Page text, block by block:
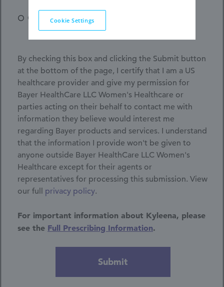
aboutOpt in for important information from Bayer*
By checking this box and clicking the Submit button
at the bottom of the page, I certify that I am a US
healthcare provider and give my permission for
Bayer HealthCare LLC Women's Healthcare or
parties acting on their behalf to contact me with
information they believe would interest me
regarding Bayer products and services. I understand
that the information I provide won't be given to
anyone outside Bayer HealthCare LLC Women's
Healthcare except for their agents or
representatives for processing this submission. View
our full privacy policy.
For important information about Kyleena, please
see the Full Prescribing Information.
Cookie Settings